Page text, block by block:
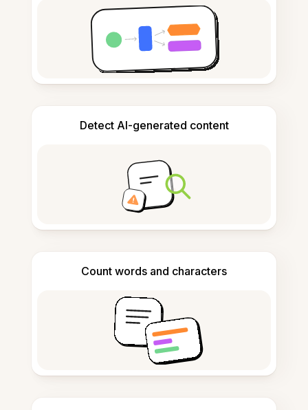
Detect AI-generated content
Count words and characters